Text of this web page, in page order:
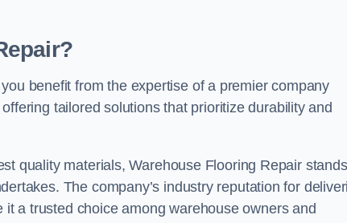
benefit from the expertise of a premier company
tailored solutions that prioritize durability and
quality materials, Warehouse Flooring Repair stands
The company’s industry reputation for
a trusted choice among warehouse owners and